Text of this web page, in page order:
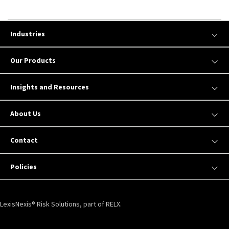
Industries
Our Products
Insights and Resources
About Us
Contact
Policies
LexisNexis® Risk Solutions, part of RELX.